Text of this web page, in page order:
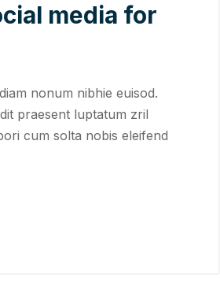
media for
nonum nibhie euisod.
praesent luptatum zril
cum solta nobis eleifend